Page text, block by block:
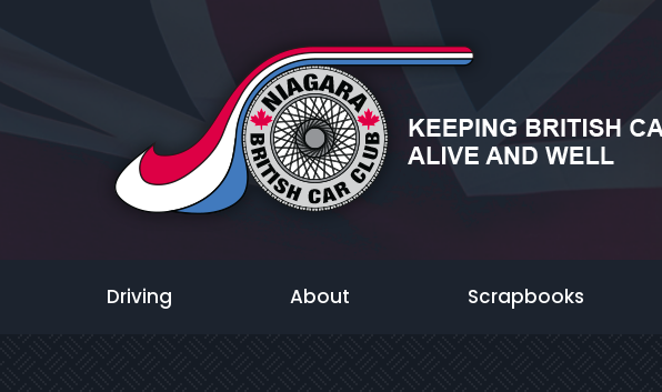
Driving About Scrapbooks